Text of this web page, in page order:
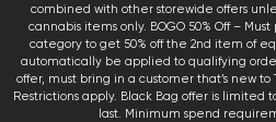
combined with other storewide offers
cannabis items only. BOGO 50% Off –
category to get 50% off the 2nd item of
automatically be applied to qualifying
offer, must bring in a customer that’s new to
Restrictions apply. Black Bag offer is limited
last. Minimum spend